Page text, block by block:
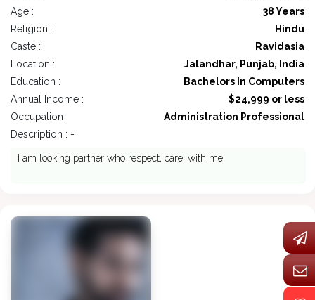
Age :
38 Years
Religion :
Hindu
Caste :
Ravidasia
Location :
Jalandhar, Punjab, India
Education :
Bachelors In Computers
Annual Income :
$24,999 or less
Occupation :
Administration Professional
Description : -
I am looking partner who respect, care, with me